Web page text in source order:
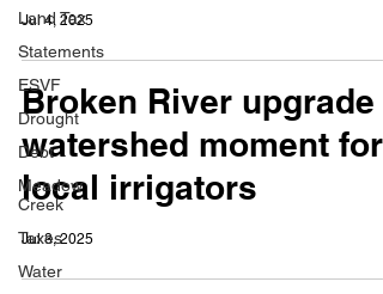
Land Tax
Statements
ESVF
Drought
Debt
Meadow
Creek
Taxes
Water
Jul 4, 2025
Broken River upgrade a
watershed moment for
local irrigators
Jul 3, 2025